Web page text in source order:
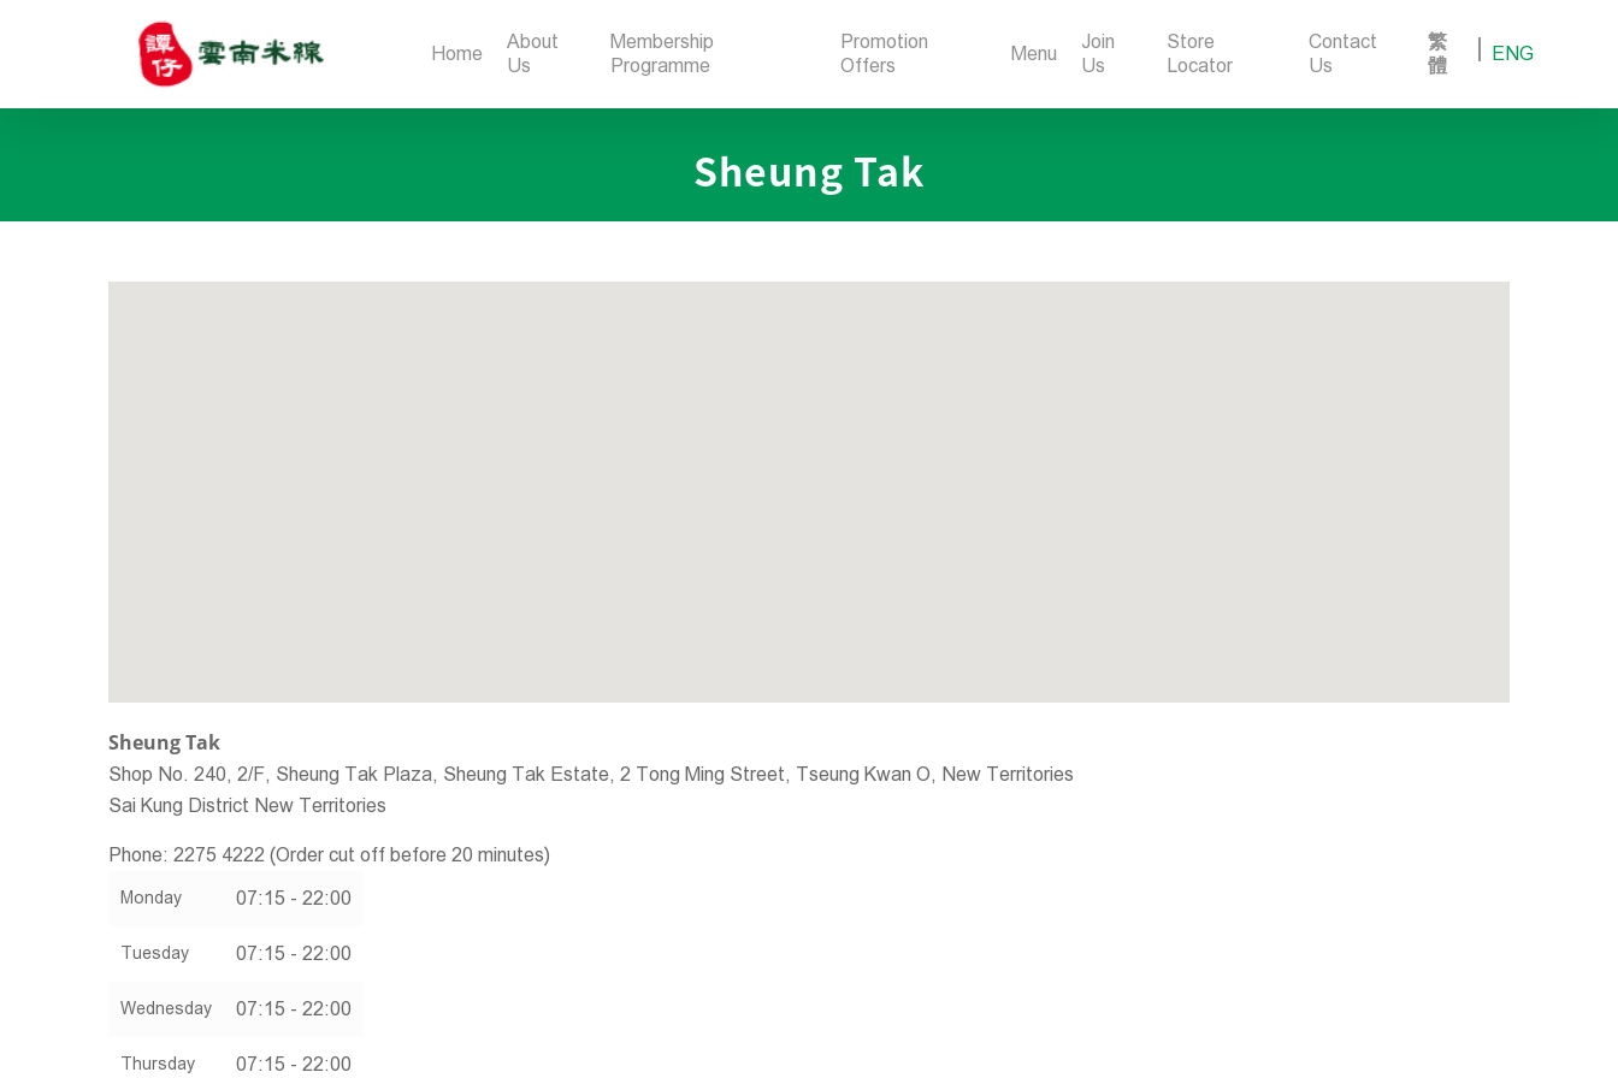
Home
About
Us
Membership
Programme
Promotion
Offers
Menu
Join
Us
Store
Locator
Contact
Us
繁
體
ENG
Sheung Tak
Sheung Tak
Shop No. 240, 2/F, Sheung Tak Plaza, Sheung Tak Estate, 2 Tong Ming Street, Tseung Kwan O, New Territories
Sai Kung District New Territories
Phone: 2275 4222 (Order cut off before 20 minutes)
Monday 07:15 - 22:00
Tuesday 07:15 - 22:00
Wednesday 07:15 - 22:00
Thursday 07:15 - 22:00